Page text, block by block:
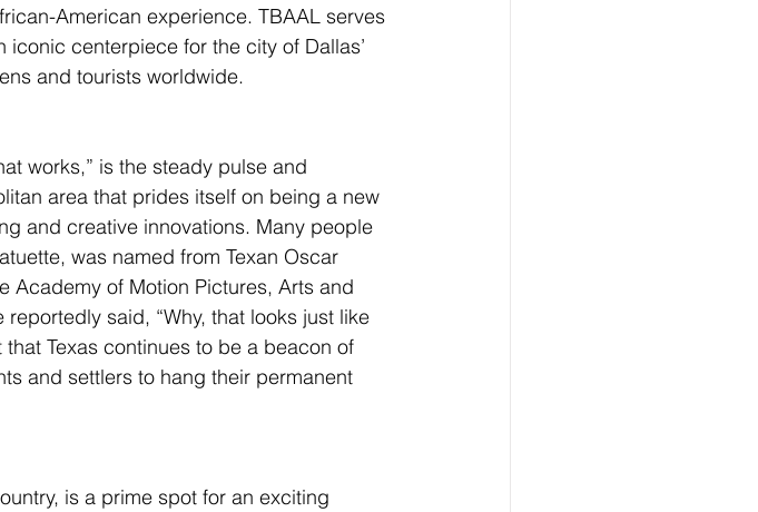
American experience. TBAAL serves
centerpiece for the city of Dallas’
and tourists worldwide.
works,” is the steady pulse and
area that prides itself on being a new
and creative innovations. Many people
was named from Texan Oscar
Academy of Motion Pictures, Arts and
said, “Why, that looks just like
Texas continues to be a beacon of
and settlers to hang their permanent
is a prime spot for an exciting